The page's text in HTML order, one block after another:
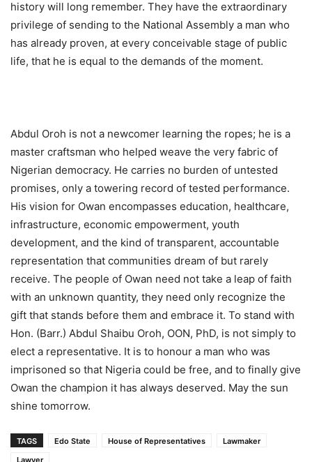
history will long remember. They have the extraordinary
privilege of sending to the National Assembly a man who
has already proven, at every conceivable stage of public
life, that he is equal to the demands of the moment.
Abdul Oroh is not a newcomer learning the ropes; he is a
master craftsman who helped weave the very fabric of
Nigerian democracy. He carries no burden of untested
promises, only a towering record of tested performance.
His vision for Owan encompasses education, healthcare,
infrastructure, economic empowerment, youth
development, and the kind of transparent, accountable
representation that communities dream of but rarely
receive. The people of Owan need not take a leap of faith
with an unknown quantity, they need only recognize the
gift that stands before them and embrace it. To stand with
Hon. (Barr.) Abdul Shaibu Oroh, OON, PhD, is not simply to
elect a representative. It is to honour a man who was
imprisoned so that Nigeria could be free, and to finally give
Owan the champion it has always deserved. May the sun
shine tomorrow.
TAGS Edo State House of Representatives
Lawmaker